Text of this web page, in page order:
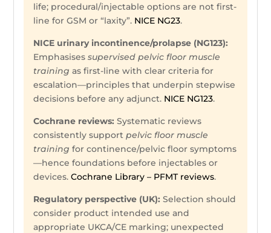
life; procedural/injectable options are not first-
line for GSM or “laxity”. NICE NG23.
NICE urinary incontinence/prolapse (NG123):
Emphasisessupervised pelvic floor muscle
training as first-line with clear criteria for
escalation—principles that underpin stepwise
decisions before any adjunct. NICE NG123.
Cochrane reviews: Systematic reviews
consistently supportpelvic floor muscle
training for continence/pelvic floor symptoms
—hence foundations before injectables or
devices.Cochrane Library – PFMT reviews.
Regulatory perspective (UK): Selection should
consider product intended use and
appropriate UKCA/CE marking; unexpected